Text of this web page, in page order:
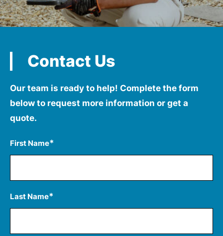
Contact Us
Our team is ready to help! Complete the form
below to request more information or get a
quote.
First Name*
Last Name*